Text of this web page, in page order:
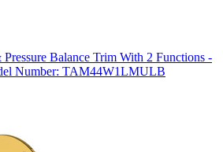
Balance Trim With 2 Functions -
Number: TAM44W1LMULB